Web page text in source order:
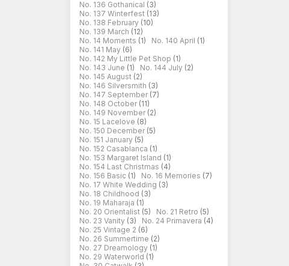
No. 136 Gothanical (3)
No. 137 Winterfest (13)
No. 138 February (10)
No. 139 March (12)
No. 14 Moments (1) No. 140 April (1)
No. 141 May (6)
No. 142 My Little Pet Shop (1)
No. 143 June (1) No. 144 July (2)
No. 145 August (2)
No. 146 Silversmith (3)
No. 147 September (7)
No. 148 October (11)
No. 149 November (2)
No. 15 Lacelove (8)
No. 150 December (5)
No. 151 January (5)
No. 152 Casablanca (1)
No. 153 Margaret Island (1)
No. 154 Last Christmas (4)
No. 156 Basic (1) No. 16 Memories (7)
No. 17 White Wedding (3)
No. 18 Childhood (3)
No. 19 Maharaja (1)
No. 20 Orientalist (5) No. 21 Retro (5)
No. 23 Vanity (3) No. 24 Primavera (4)
No. 25 Vintage 2 (6)
No. 26 Summertime (2)
No. 27 Dreamology (1)
No. 29 Waterworld (1)